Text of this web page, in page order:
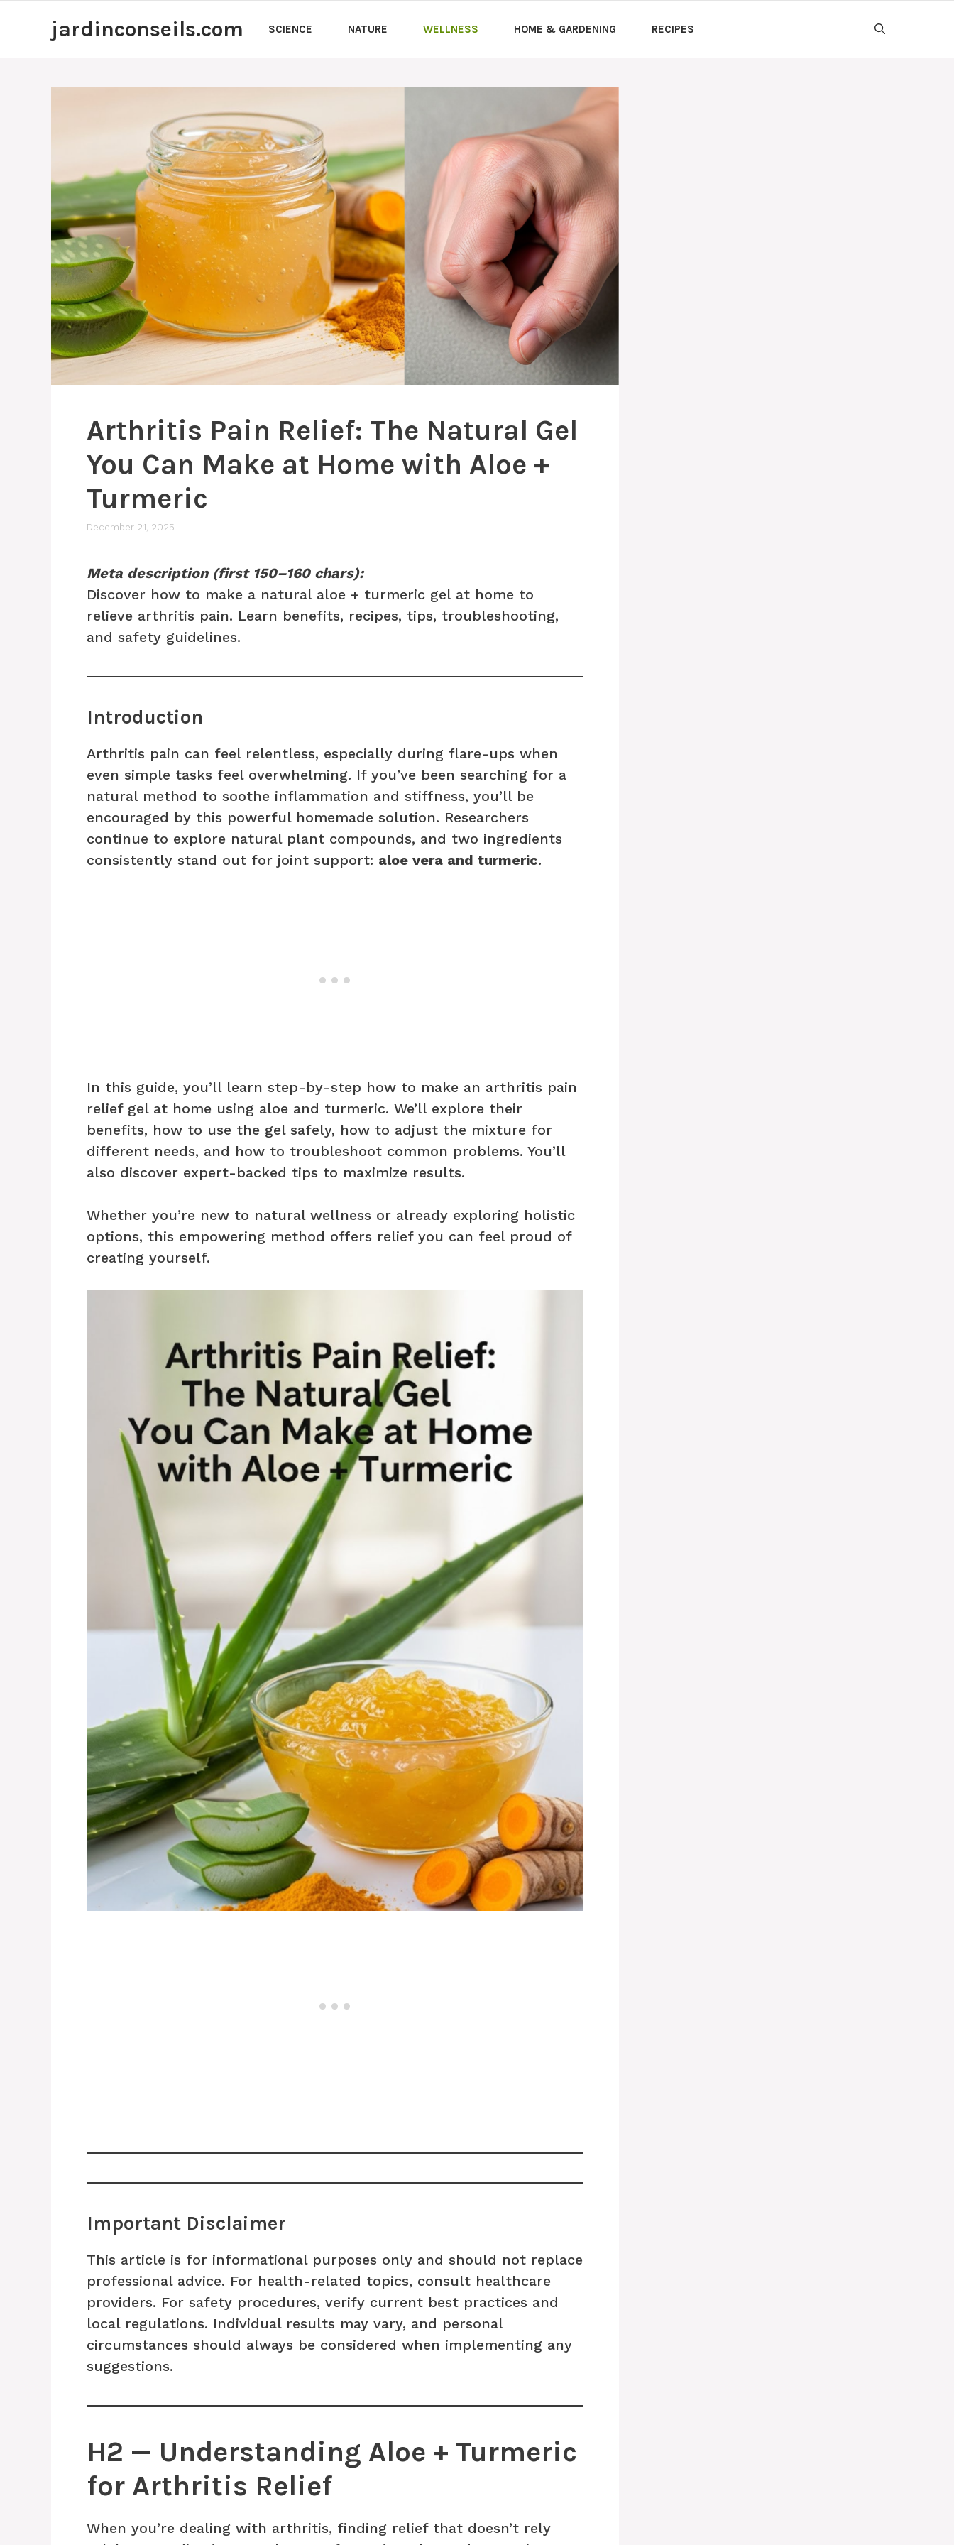
jardinconseils.com SCIENCE NATURE WELLNESS HOME & GARDENING RECIPES
Arthritis Pain Relief: The Natural Gel
You Can Make at Home with Aloe +
Turmeric
December 21, 2025
Meta description (first 150–160 chars):
Discover how to make a natural aloe + turmeric gel at home to
relieve arthritis pain. Learn benefits, recipes, tips, troubleshooting,
and safety guidelines.
Introduction
Arthritis pain can feel relentless, especially during flare-ups when
even simple tasks feel overwhelming. If you’ve been searching for a
natural method to soothe inflammation and stiffness, you’ll be
encouraged by this powerful homemade solution. Researchers
continue to explore natural plant compounds, and two ingredients
consistently stand out for joint support: aloe vera and turmeric.
In this guide, you’ll learn step-by-step how to make an arthritis pain
relief gel at home using aloe and turmeric. We’ll explore their
benefits, how to use the gel safely, how to adjust the mixture for
different needs, and how to troubleshoot common problems. You’ll
also discover expert-backed tips to maximize results.
Whether you’re new to natural wellness or already exploring holistic
options, this empowering method offers relief you can feel proud of
creating yourself.
Important Disclaimer
This article is for informational purposes only and should not replace
professional advice. For health-related topics, consult healthcare
providers. For safety procedures, verify current best practices and
local regulations. Individual results may vary, and personal
circumstances should always be considered when implementing any
suggestions.
H2 — Understanding Aloe + Turmeric
for Arthritis Relief
When you’re dealing with arthritis, finding relief that doesn’t rely